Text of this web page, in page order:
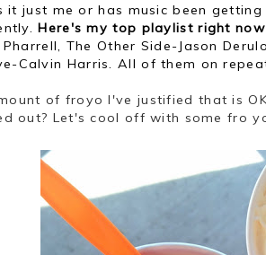
it just me or has music been
Here's my top playlist right
Pharrell, The Other Side-Jason
Calvin Harris. All of them on
of froyo I've justified that is
out? Let's cool off with some fro